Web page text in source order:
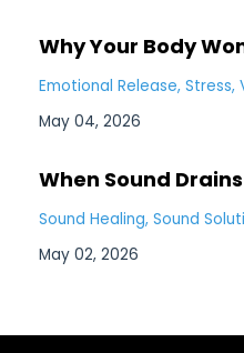
Why Your Body
Emotional Release Stress
May 04, 2026
When Sound
Sound Healing Sound
May 02, 2026